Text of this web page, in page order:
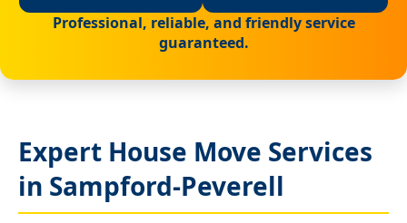
Professional, reliable, and friendly service
guaranteed.
Expert House Move Services
in Sampford-Peverell